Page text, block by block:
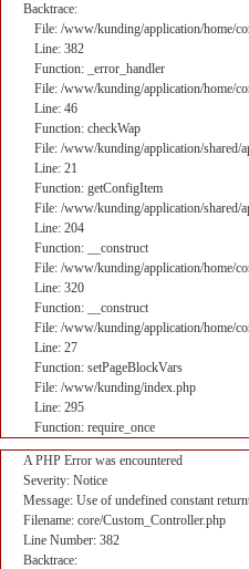
Backtrace:
File: /www/kunding/application/home/
Line: 382
Function: _error_handler
File: /www/kunding/application/home/
Line: 46
Function: checkWap
File: /www/kunding/application/shared/
Line: 21
Function: getConfigItem
File: /www/kunding/application/shared/
Line: 204
Function: __construct
File: /www/kunding/application/home/
Line: 320
Function: __construct
File: /www/kunding/application/home/
Line: 27
Function: setPageBlockVars
File: /www/kunding/index.php
Line: 295
Function: require_once
A PHP Error was encountered
Severity: Notice
Message: Use of undefined constant
Filename: core/Custom_Controller.php
Line Number: 382
Backtrace: